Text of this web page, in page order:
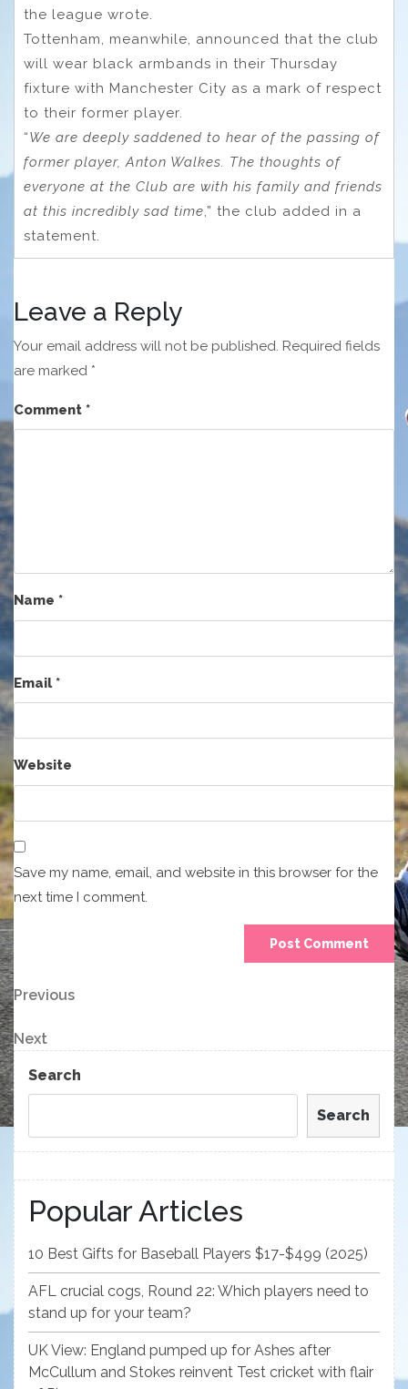
the league wrote.
Tottenham, meanwhile, announced that the club
will wear black armbands in their Thursday
fixture with Manchester City as a mark of respect
to their former player.
“We are deeply saddened to hear of the passing of
former player, Anton Walkes. The thoughts of
everyone at the Club are with his family and friends
at this incredibly sad time,” the club added in a
statement.
Leave a Reply
Your email address will not be published. Required fields
are marked *
Comment *
Name *
Email*
Website
Save my name, email, and website in this browser for the
next time I comment.
Post
navigation
Previous
Post
Previous
Next
Post
Next
Search
Search
Popular Articles
10 Best Gifts for Baseball Players $17-$499 (2025)
AFL crucial cogs, Round 22: Which players need to
stand up for your team?
UK View: England pumped up for Ashes after
McCullum and Stokes reinvent Test cricket with flair